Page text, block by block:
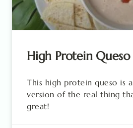
High Protein
This high protein queso is
version of the real thing
great!